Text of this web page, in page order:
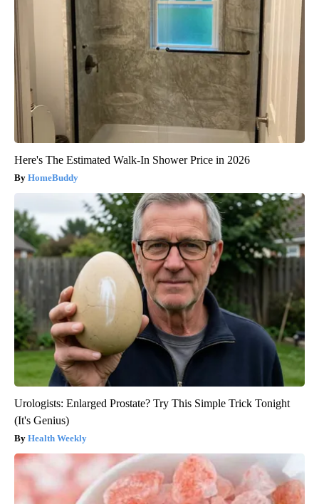
Here's The Estimated Walk-In Shower Price in 2026
HomeBuddy
Urologists: Enlarged Prostate? Try This Simple Trick Tonight
(It's Genius)
Health Weekly